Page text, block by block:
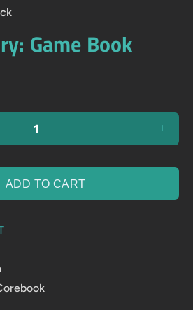
Game Book
ADD TO CART